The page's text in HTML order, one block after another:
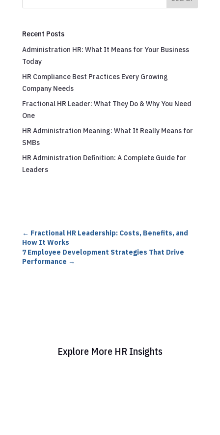
Recent Posts
Administration HR: What It Means for Your Business
Today
HR Compliance Best Practices Every Growing
Company Needs
Fractional HR Leader: What They Do & Why You Need
One
HR Administration Meaning: What It Really Means for
SMBs
HR Administration Definition: A Complete Guide for
Leaders
← Fractional HR Leadership: Costs, Benefits, and
How It Works
7 Employee Development Strategies That Drive
Performance →
Explore More HR Insights